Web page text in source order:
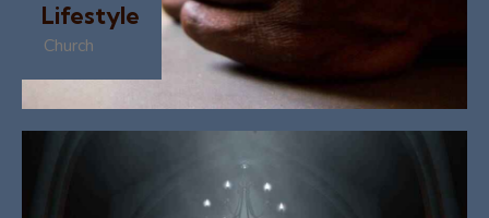
Lifestyle
Church